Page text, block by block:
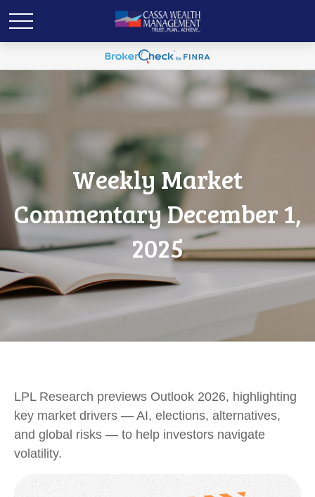
Weekly Market
Commentary December 1,
2025
LPL Research previews Outlook 2026, highlighting
key market drivers — AI, elections, alternatives,
and global risks — to help investors navigate
volatility.